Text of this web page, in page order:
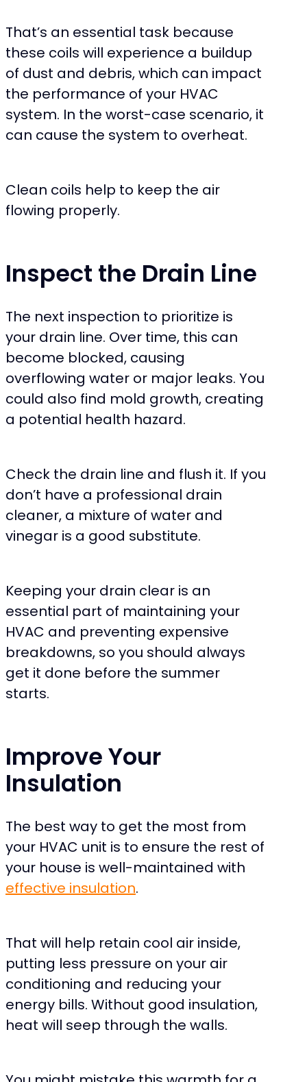
That’s an essential task because
these coils will experience a buildup
of dust and debris, which can impact
the performance of your HVAC
system. In the worst-case scenario, it
can cause the system to overheat.
Clean coils help to keep the air
flowing properly.
Inspect the Drain Line
The next inspection to prioritize is
your drain line. Over time, this can
become blocked, causing
overflowing water or major leaks. You
could also find mold growth, creating
a potential health hazard.
Check the drain line and flush it. If you
don’t have a professional drain
cleaner, a mixture of water and
vinegar is a good substitute.
Keeping your drain clear is an
essential part of maintaining your
HVAC and preventing expensive
breakdowns, so you should always
get it done before the summer
starts.
Improve Your
Insulation
The best way to get the most from
your HVAC unit is to ensure the rest of
your house is well-maintained with
effective insulation.
That will help retain cool air inside,
putting less pressure on your air
conditioning and reducing your
energy bills. Without good insulation,
heat will seep through the walls.